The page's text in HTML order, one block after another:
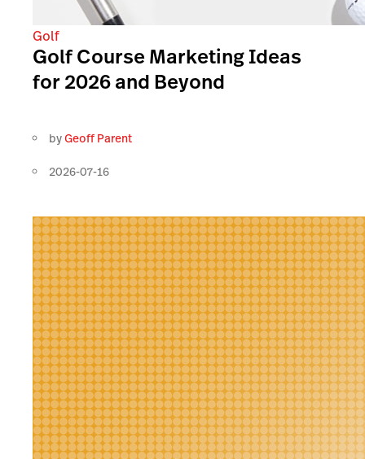
Golf
Golf Course Marketing Ideas
for 2026 and Beyond
byGeoff Parent
2026-07-16